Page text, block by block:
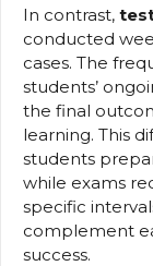
In contrast,
conducted
cases. The
students’
the final
learning. This
students
while exams
specific
complement
success.